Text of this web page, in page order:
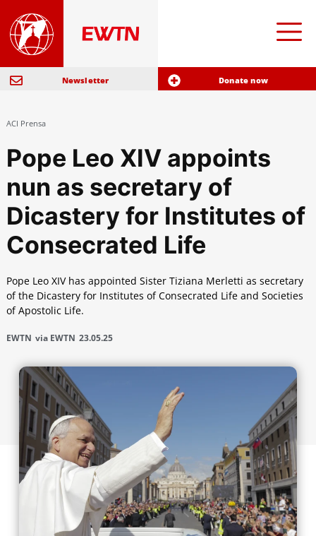
Newsletter Donate now
ACI Prensa
Pope Leo XIV appoints
nun as secretary of
Dicastery for Institutes of
Consecrated Life
Pope Leo XIV has appointed Sister Tiziana Merletti as secretary
of the Dicastery for Institutes of Consecrated Life and Societies
of Apostolic Life.
EWTN via EWTN 23.05.25